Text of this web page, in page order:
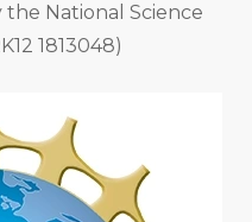
National Science
1813048)